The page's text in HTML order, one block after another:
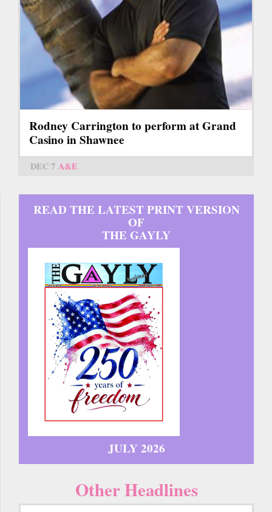
Rodney Carrington to perform at Grand
Casino in Shawnee
DEC 7 A&E
READ THE LATEST PRINT VERSION
OF
THE GAYLY
JULY 2026
Other Headlines